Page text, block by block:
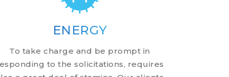
ENERGY
To take charge and be prompt in
to the solicitations, requires